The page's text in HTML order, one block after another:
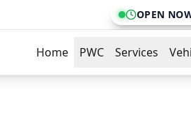
OPEN
Home PWC Services